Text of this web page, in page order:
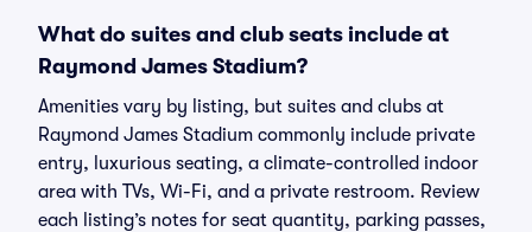
What do suites and club seats include at
Raymond James Stadium?
Amenities vary by listing, but suites and clubs at
Raymond James Stadium commonly include private
entry, luxurious seating, a climate-controlled indoor
area with TVs, Wi-Fi, and a private restroom. Review
each listing’s notes for seat quantity, parking passes,